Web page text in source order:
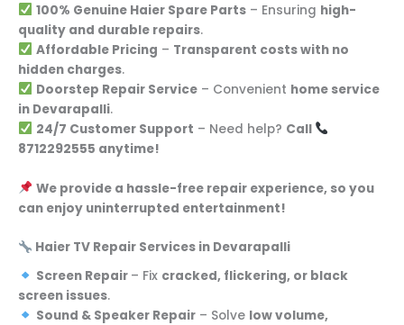
100% Genuine Haier Spare Parts– Ensuring high-
quality and durable repairs.
Affordable Pricing – Transparent costs with no
hidden charges.
Doorstep Repair Service– Convenient home service
in Devarapalli.
24/7 Customer Support – Need help? Call
8712292555 anytime!
We provide a hassle-free repair experience, so you
can enjoy uninterrupted entertainment!
Haier TV Repair Services in Devarapalli
Screen Repair – Fix cracked, flickering, or black
screen issues.
Sound & Speaker Repair– Solve low volume,